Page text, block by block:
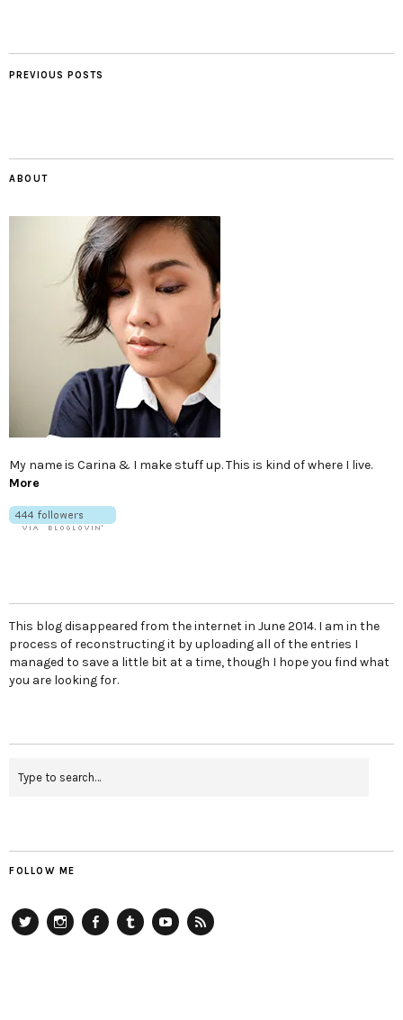
PREVIOUS POSTS
ABOUT
My name is Carina & I make stuff up. This is kind of where I live.
More
This blog disappeared from the internet in June 2014. I am in the
process of reconstructing it by uploading all of the entries I
managed to save a little bit at a time, though I hope you find what
you are looking for.
FOLLOW ME